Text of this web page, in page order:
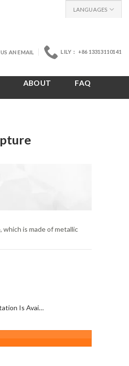
LANGUAGES
AN EMAIL LILY： +86 13313110141
ABOUT
FAQ
is made of metallic
All Over The World (With Ocean Ports,Airports,Transportation Is Available)